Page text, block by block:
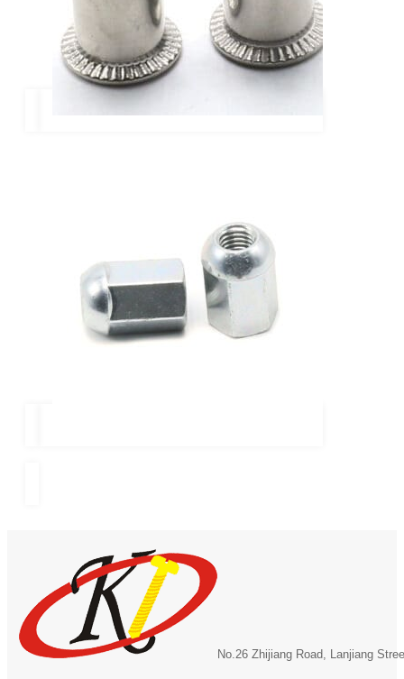
No.26 Zhijiang Road, Lanjiang